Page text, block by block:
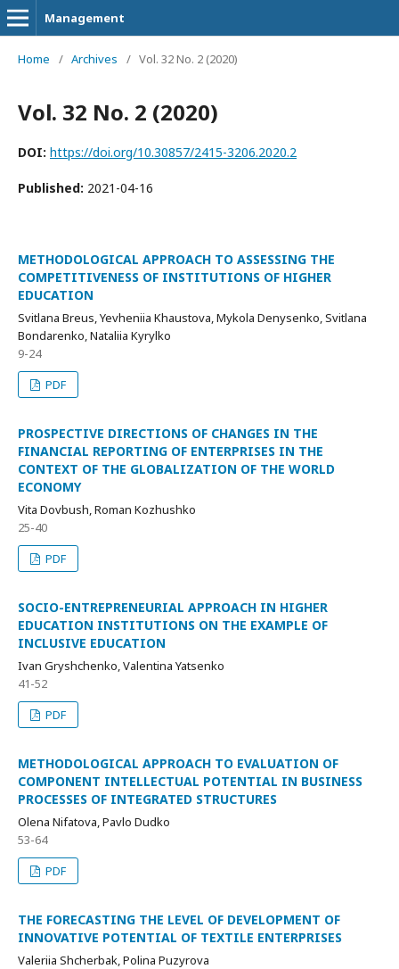
Management
Home / Archives / Vol. 32 No. 2 (2020)
Vol. 32 No. 2 (2020)
DOI: https://doi.org/10.30857/2415-3206.2020.2
Published: 2021-04-16
METHODOLOGICAL APPROACH TO ASSESSING THE
COMPETITIVENESS OF INSTITUTIONS OF HIGHER
EDUCATION
Svitlana Breus, Yevheniia Khaustova, Mykola Denysenko, Svitlana
Bondarenko, Nataliia Kyrylko
9-24
PDF
PROSPECTIVE DIRECTIONS OF CHANGES IN THE
FINANCIAL REPORTING OF ENTERPRISES IN THE
CONTEXT OF THE GLOBALIZATION OF THE WORLD
ECONOMY
Vita Dovbush, Roman Kozhushko
25-40
PDF
SOCIO-ENTREPRENEURIAL APPROACH IN HIGHER
EDUCATION INSTITUTIONS ON THE EXAMPLE OF
INCLUSIVE EDUCATION
Ivan Gryshchenko, Valentina Yatsenko
41-52
PDF
METHODOLOGICAL APPROACH TO EVALUATION OF
COMPONENT INTELLECTUAL POTENTIAL IN BUSINESS
PROCESSES OF INTEGRATED STRUCTURES
Оlena Nifatova, Pavlo Dudko
53-64
PDF
THE FORECASTING THE LEVEL OF DEVELOPMENT OF
INNOVATIVE POTENTIAL OF TEXTILE ENTERPRISES
Valeriia Shcherbak, Polina Puzyrova